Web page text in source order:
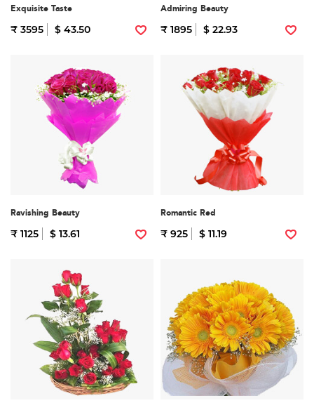
Exquisite Taste
₹ 3595 $ 43.50
Admiring Beauty
₹ 1895 $ 22.93
Ravishing Beauty
₹ 1125 $ 13.61
Romantic Red
₹ 925 $ 11.19